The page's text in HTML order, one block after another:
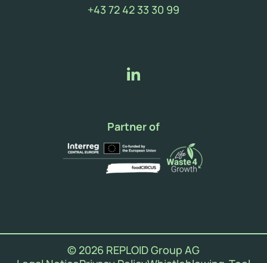
+43 72 42 33 30 99
Partner of
© 2026 REPLOID Group AG